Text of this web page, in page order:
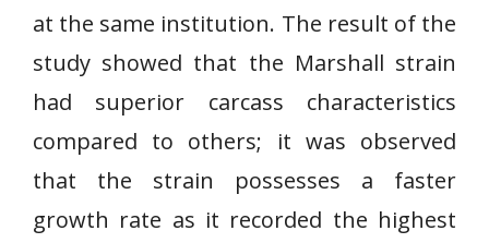
at the same institution. The result of the
study showed that the Marshall strain
had superior carcass characteristics
compared to others; it was observed
that the strain possesses a faster
growth rate as it recorded the highest